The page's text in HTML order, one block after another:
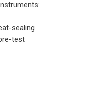
sealing
test